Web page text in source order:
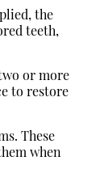
the
teeth,
or more
to restore
These
when